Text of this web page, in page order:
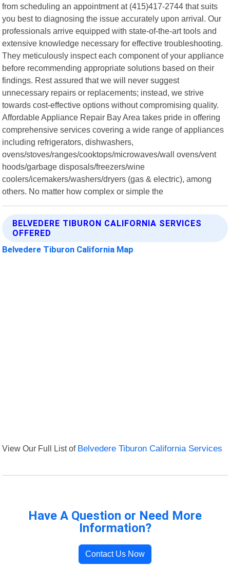
from scheduling an appointment at (415)417-2744 that suits
you best to diagnosing the issue accurately upon arrival. Our
professionals arrive equipped with state-of-the-art tools and
extensive knowledge necessary for effective troubleshooting.
They meticulously inspect each component of your appliance
before recommending appropriate solutions based on their
findings. Rest assured that we will never suggest
unnecessary repairs or replacements; instead, we strive
towards cost-effective options without compromising quality.
Affordable Appliance Repair Bay Area takes pride in offering
comprehensive services covering a wide range of appliances
including refrigerators, dishwashers,
ovens/stoves/ranges/cooktops/microwaves/wall ovens/vent
hoods/garbage disposals/freezers/wine
coolers/icemakers/washers/dryers (gas & electric), among
others. No matter how complex or simple the
BELVEDERE TIBURON CALIFORNIA SERVICES
OFFERED
Belvedere Tiburon California Map
View Our Full List of Belvedere Tiburon California Services
Have A Question or Need More
Information?
Contact Us Now